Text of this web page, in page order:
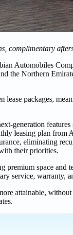
complimentary
Automobiles
Northern
packages,
features
leasing plan
eliminating
their priorities.
space and
service, warranty,
attainable,